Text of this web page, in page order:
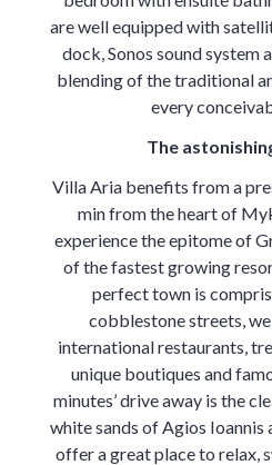
are well equipped with
dock, Sonos sound system
blending of the traditional
every
The
Villa Aria benefits from a
min from the heart of
experience the epitome of
of the fastest growing
perfect town is
cobblestone streets,
international restaurants,
unique boutiques and
minutes’ drive away is the
white sands of Agios Ioannis
offer a great place to relax,